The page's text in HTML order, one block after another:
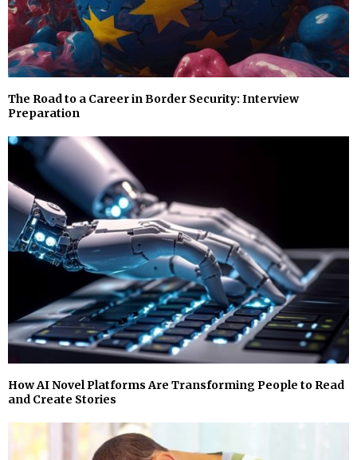
The Road to a Career in Border Security: Interview
Preparation
How AI Novel Platforms Are Transforming People to Read
and Create Stories